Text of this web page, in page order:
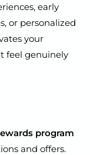
early
or personalized
your
feel genuinely
program
and offers.